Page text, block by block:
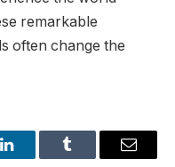
remarkable
often change the
LinkedInTumblr Email